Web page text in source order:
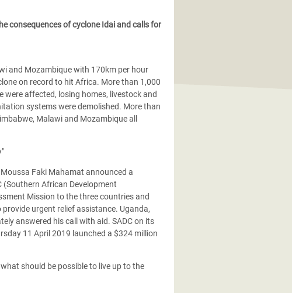
consequences of cyclone Idai and calls for
and Mozambique with 170km per hour
on record to hit Africa. More than 1,000
were affected, losing homes, livestock and
systems were demolished. More than
Malawi and Mozambique all
Faki Mahamat announced a
African Development
Mission to the three countries and
urgent relief assistance. Uganda,
answered his call with aid. SADC on its
11 April 2019 launched a $324 million
should be possible to live up to the